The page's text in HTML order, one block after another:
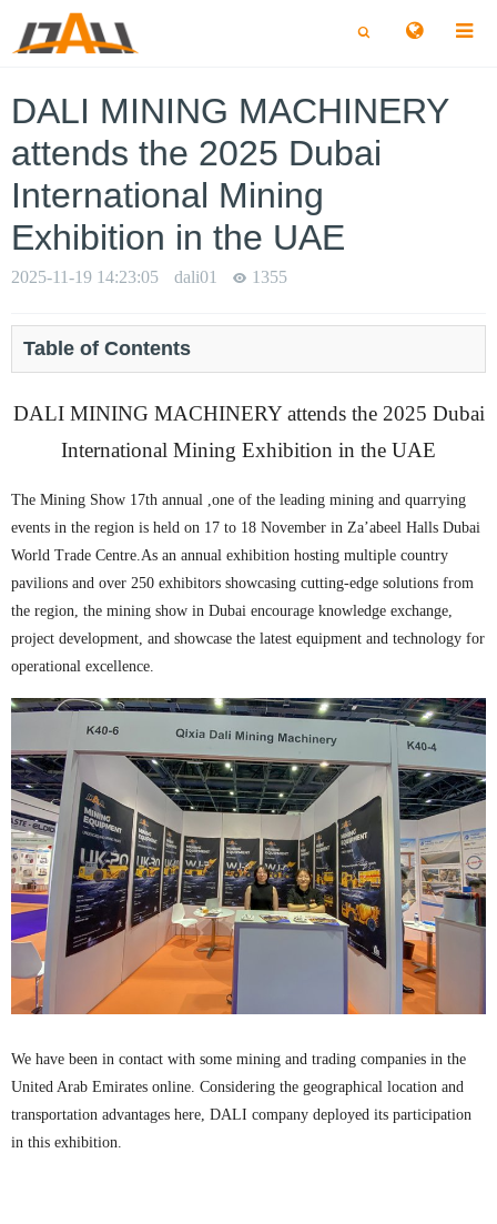
切
换
切
换
DALI MINING MACHINERY
attends the 2025 Dubai
International Mining
Exhibition in the UAE
2025-11-19 14:23:05 dali01 1355
Table of Contents
DALI MINING MACHINERY attends the 2025 Dubai
International Mining Exhibition in the UAE
The Mining Show 17th annual ,one of the leading mining and quarrying
events in the region is held on 17 to 18 November in Za’abeel Halls Dubai
World Trade Centre.As an annual exhibition hosting multiple country
pavilions and over 250 exhibitors showcasing cutting-edge solutions from
the region, the mining show in Dubai encourage knowledge exchange,
project development, and showcase the latest equipment and technology for
operational excellence.
We have been in contact with some mining and trading companies in the
United Arab Emirates online. Considering the geographical location and
transportation advantages here, DALI company deployed its participation
in this exhibition.